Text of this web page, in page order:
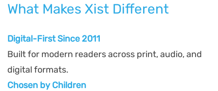
What Makes Xist Different
Digital-First Since 2011
Built for modern readers across print, audio, and
digital formats.
Chosen by Children